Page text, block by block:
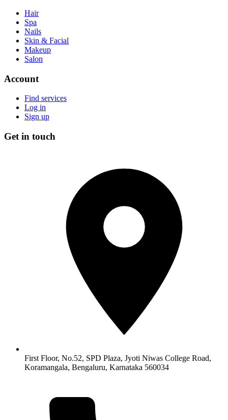
Hair
Spa
Nails
Skin & Facial
Makeup
Salon
Account
Find services
Log in
Sign up
Get in touch
First Floor, No.52, SPD Plaza, Jyoti Niwas College Road,
Koramangala, Bengaluru, Karnataka 560034